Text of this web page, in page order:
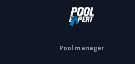
Pool manager